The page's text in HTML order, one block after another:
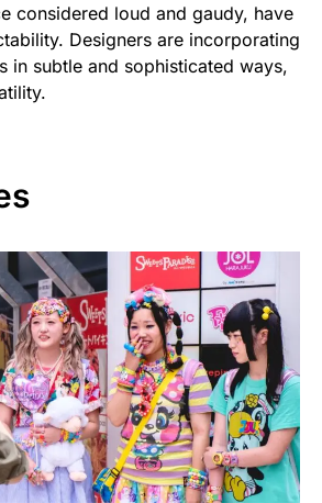
considered loud and gaudy, have
Designers are incorporating
in subtle and sophisticated ways,